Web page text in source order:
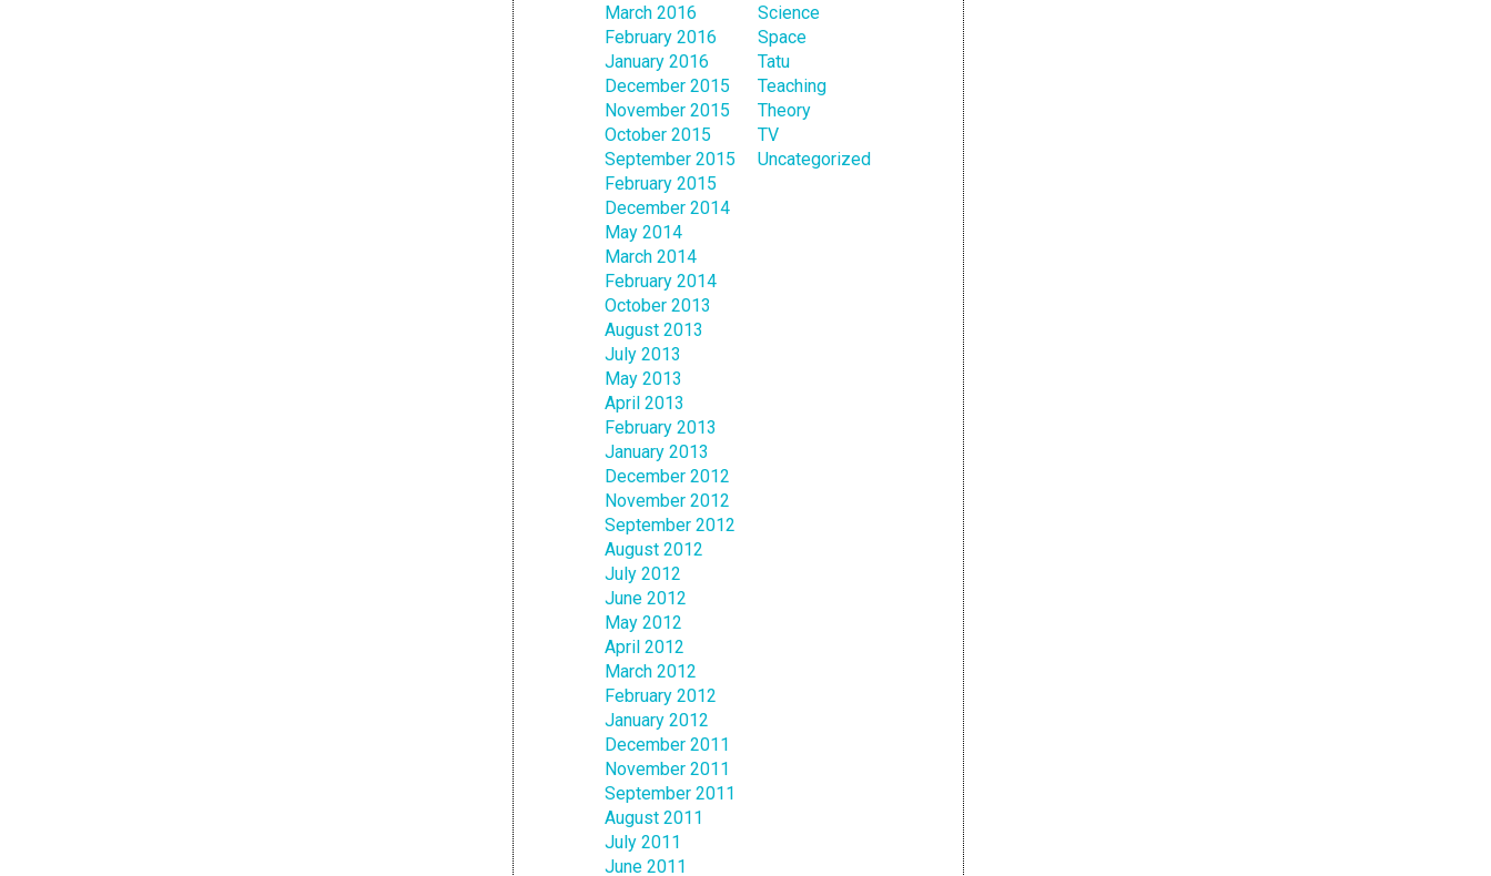
March 2016
February 2016
January 2016
December 2015
November 2015
October 2015
September 2015
February 2015
December 2014
May 2014
March 2014
February 2014
October 2013
August 2013
July 2013
May 2013
April 2013
February 2013
January 2013
December 2012
November 2012
September 2012
August 2012
July 2012
June 2012
May 2012
April 2012
March 2012
February 2012
January 2012
December 2011
November 2011
September 2011
August 2011
July 2011
June 2011
Science
Space
Tatu
Teaching
Theory
TV
Uncategorized